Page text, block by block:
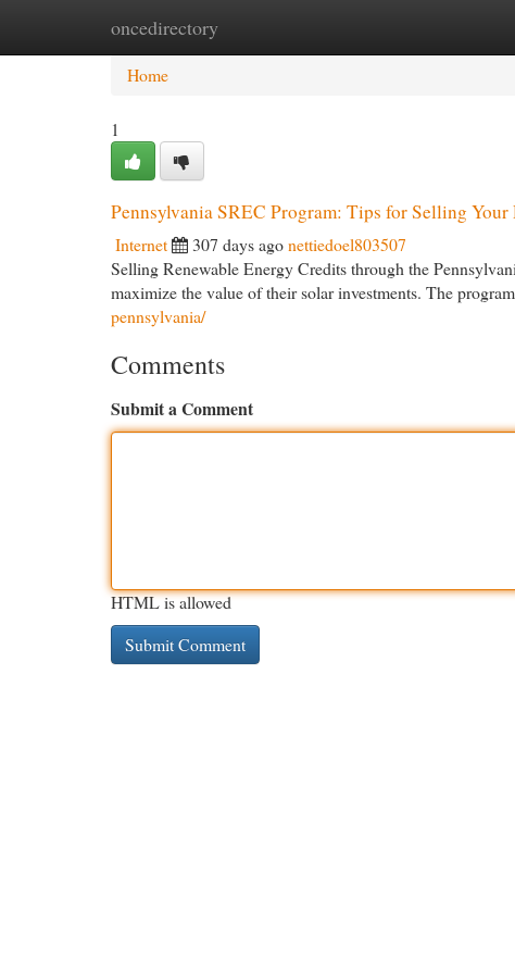
oncedirectory
Home New Site Listings
Home
1
Pennsylvania SREC Program: Tips for Selling
Internet 307 days agonettiedoel803507
Selling Renewable Energy Credits through the
maximize the value of their solar investments. The
pennsylvania/
Comments
Submit a Comment
HTML is allowed